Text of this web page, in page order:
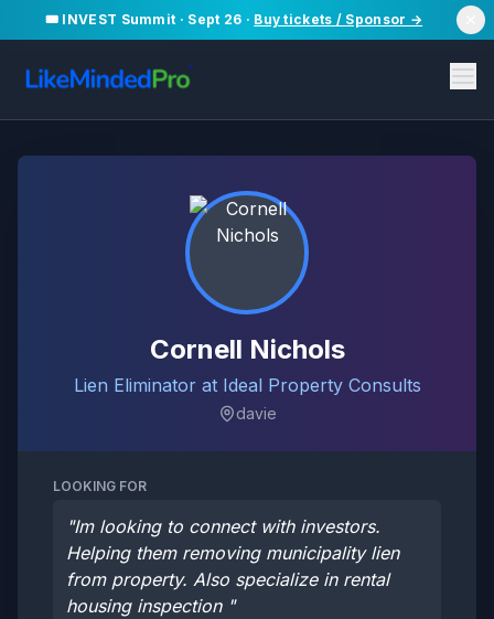
🎟️ INVEST Summit · Sept 26 · Buy tickets / Sponsor →
Cornell Nichols
Lien Eliminator at Ideal Property Consults
davie
LOOKING FOR
"Im looking to connect with investors.
Helping them removing municipality lien
from property. Also specialize in rental
housing inspection "